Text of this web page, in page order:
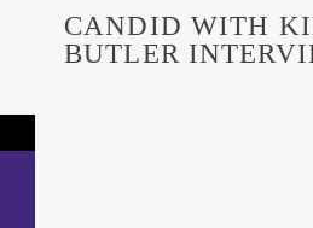
CANDID WITH
BUTLER